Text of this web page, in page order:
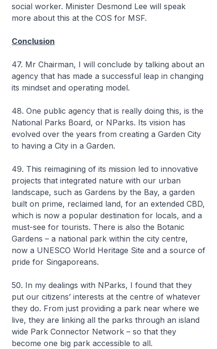
social worker. Minister Desmond Lee will speak
more about this at the COS for MSF.
Conclusion
47. Mr Chairman, I will conclude by talking about an
agency that has made a successful leap in changing
its mindset and operating model.
48. One public agency that is really doing this, is the
National Parks Board, or NParks. Its vision has
evolved over the years from creating a Garden City
to having a City in a Garden.
49. This reimagining of its mission led to innovative
projects that integrated nature with our urban
landscape, such as Gardens by the Bay, a garden
built on prime, reclaimed land, for an extended CBD,
which is now a popular destination for locals, and a
must-see for tourists. There is also the Botanic
Gardens – a national park within the city centre,
now a UNESCO World Heritage Site and a source of
pride for Singaporeans.
50. In my dealings with NParks, I found that they
put our citizens’ interests at the centre of whatever
they do. From just providing a park near where we
live, they are linking all the parks through an island
wide Park Connector Network – so that they
become one big park accessible to all.